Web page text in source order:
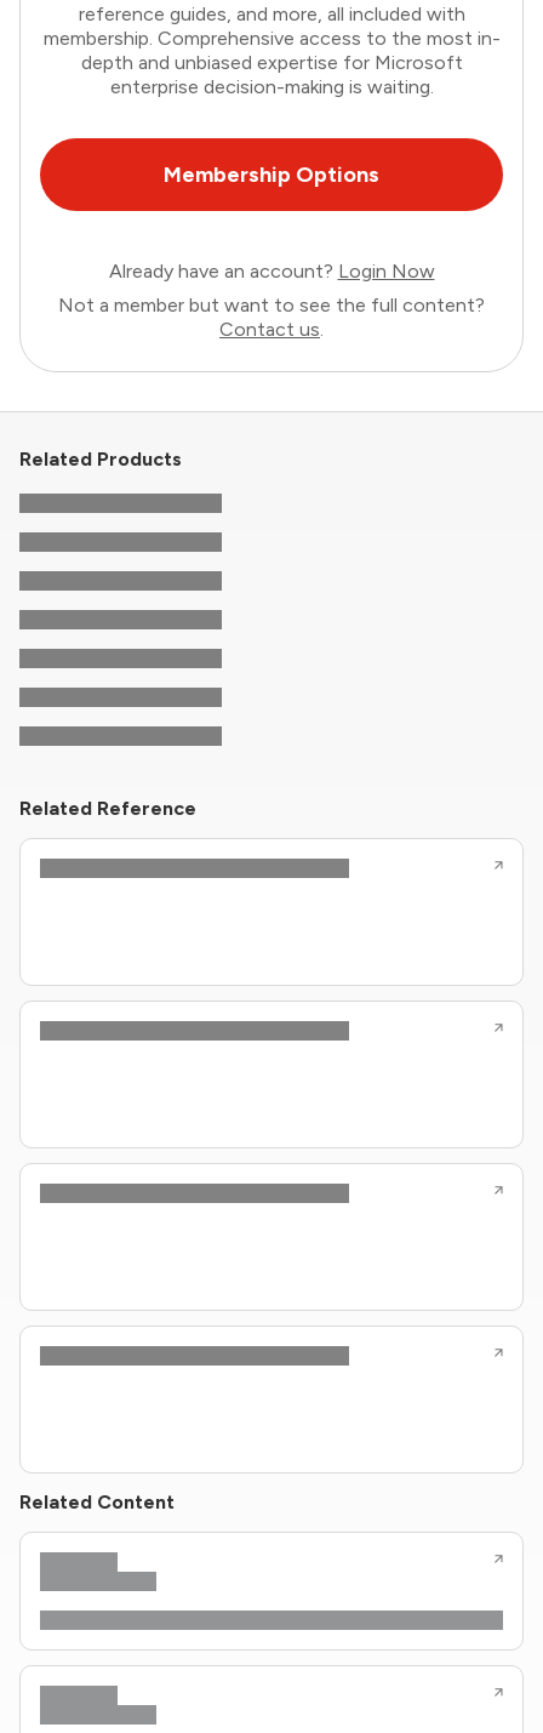
reference guides, and more, all included with
membership. Comprehensive access to the most in-
depth and unbiased expertise for Microsoft
enterprise decision-making is waiting.
Membership Options
Already have an account? Login Now
Not a member but want to see the full content?
Contact us.
Related Products
Related Reference
Related Content